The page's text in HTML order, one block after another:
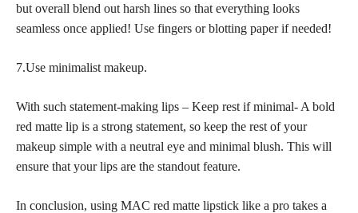
but overall blend out harsh lines so that everything looks
seamless once applied! Use fingers or blotting paper if needed!
7.Use minimalist makeup.
With such statement-making lips – Keep rest if minimal- A bold
red matte lip is a strong statement, so keep the rest of your
makeup simple with a neutral eye and minimal blush. This will
ensure that your lips are the standout feature.
In conclusion, using MAC red matte lipstick like a pro takes a